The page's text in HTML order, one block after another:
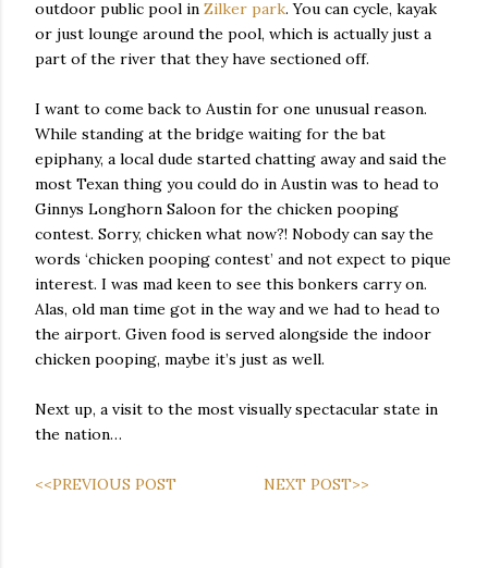
outdoor public pool in Zilker park. You can cycle, kayak
or just lounge around the pool, which is actually just a
part of the river that they have sectioned off.
I want to come back to Austin for one unusual reason.
While standing at the bridge waiting for the bat
epiphany, a local dude started chatting away and said the
most Texan thing you could do in Austin was to head to
Ginnys Longhorn Saloon for the chicken pooping
contest. Sorry, chicken what now?! Nobody can say the
words ‘chicken pooping contest’ and not expect to pique
interest. I was mad keen to see this bonkers carry on.
Alas, old man time got in the way and we had to head to
the airport. Given food is served alongside the indoor
chicken pooping, maybe it’s just as well.
Next up, a visit to the most visually spectacular state in
the nation…
<<PREVIOUS POST NEXT POST>>